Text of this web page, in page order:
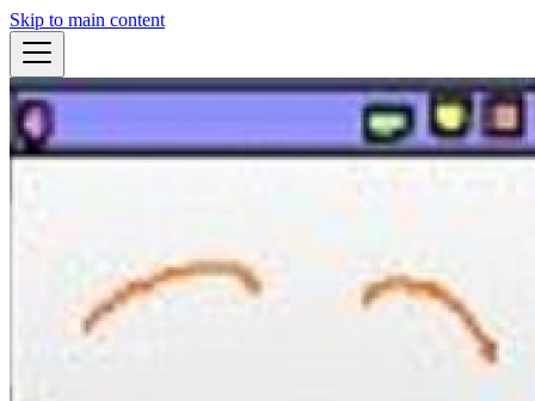
Skip to main content